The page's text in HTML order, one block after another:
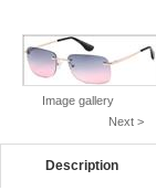
Image gallery
Next >
Description